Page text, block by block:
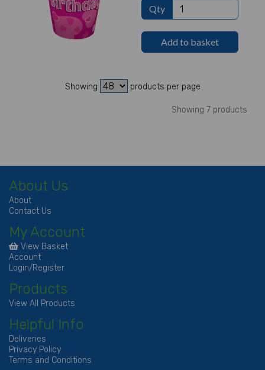
Qty
Add to basket
Showing products per page
Showing 7 products
About Us
About
Contact Us
My Account
View Basket
Account
Login/Register
Products
View All Products
Helpful Info
Deliveries
Privacy Policy
Terms and Conditions